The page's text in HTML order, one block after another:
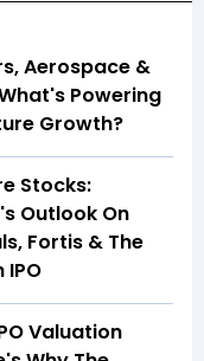
Aerospace &
Powering
Growth?
Stocks:
Outlook On
Fortis & The
IPO
Valuation